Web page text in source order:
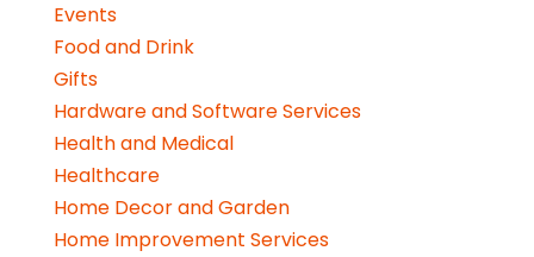
Events
Food and Drink
Gifts
Hardware and Software Services
Health and Medical
Healthcare
Home Decor and Garden
Home Improvement Services